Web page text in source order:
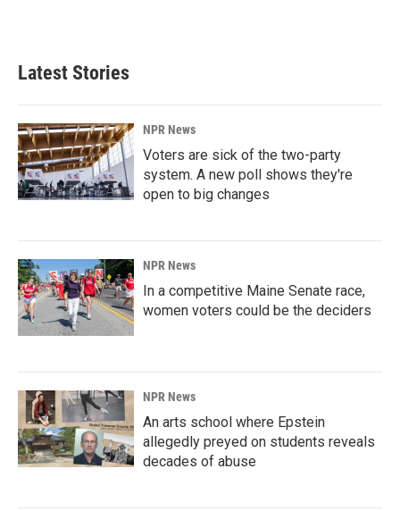
Latest Stories
NPR News
Voters are sick of the two-party
system. A new poll shows they're
open to big changes
NPR News
In a competitive Maine Senate race,
women voters could be the deciders
NPR News
An arts school where Epstein
allegedly preyed on students reveals
decades of abuse